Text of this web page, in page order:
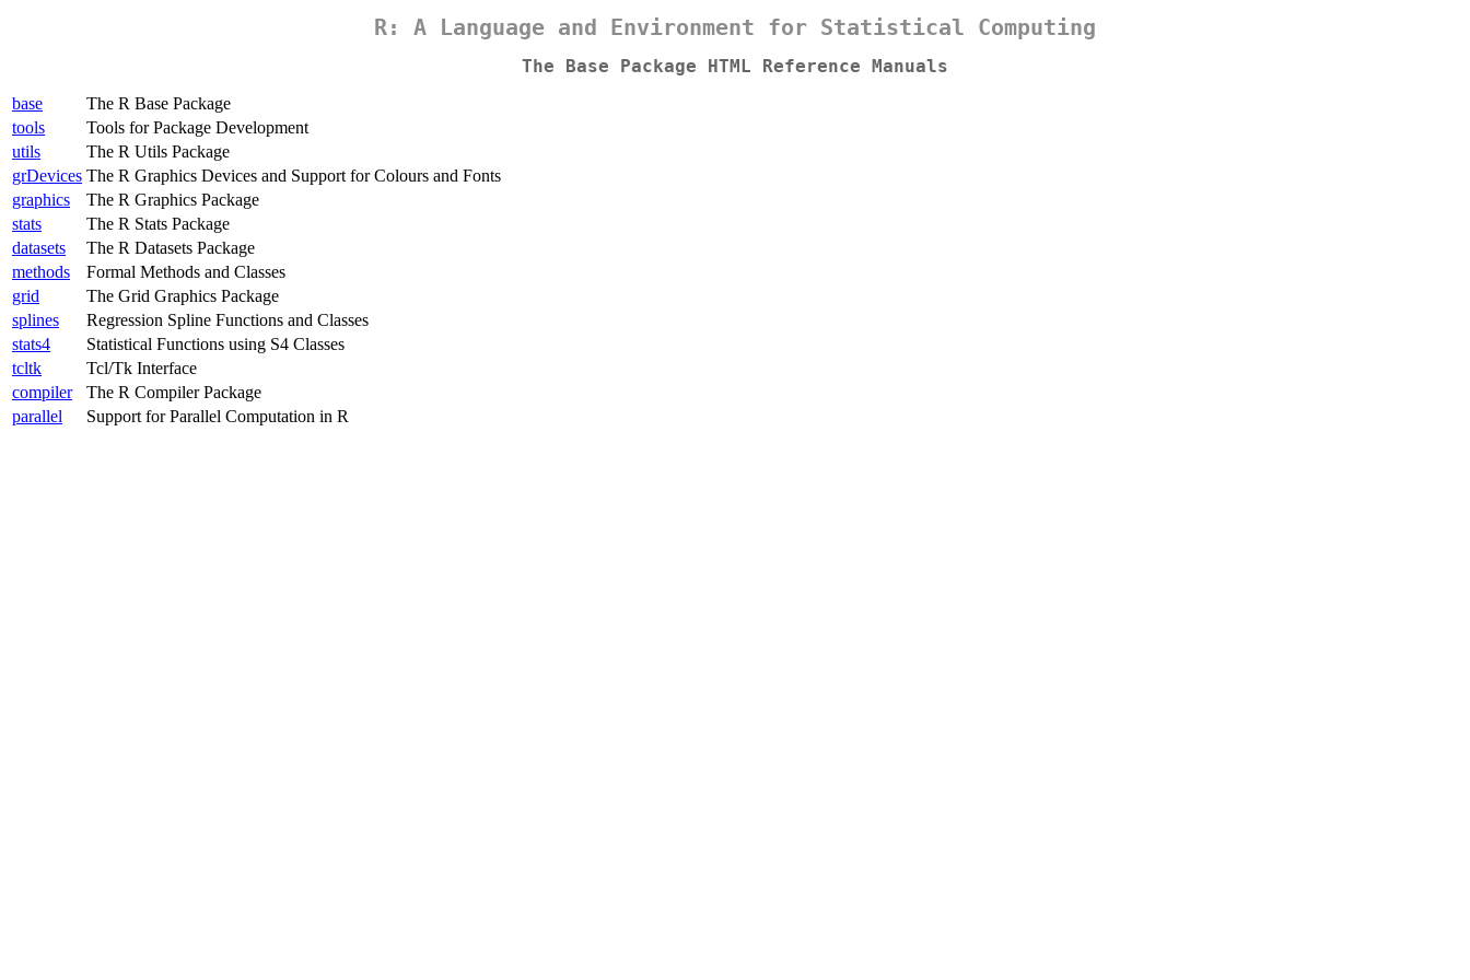
R: A Language and Environment for Statistical Computing
The Base Package HTML Reference Manuals
base
The R Base Package
tools
Tools for Package Development
utils
The R Utils Package
grDevices The R Graphics Devices and Support for Colours and Fonts
graphics
The R Graphics Package
stats
The R Stats Package
datasets
The R Datasets Package
methods
Formal Methods and Classes
grid
The Grid Graphics Package
splines
Regression Spline Functions and Classes
stats4
Statistical Functions using S4 Classes
tcltk
Tcl/Tk Interface
compiler
The R Compiler Package
parallel
Support for Parallel Computation in R